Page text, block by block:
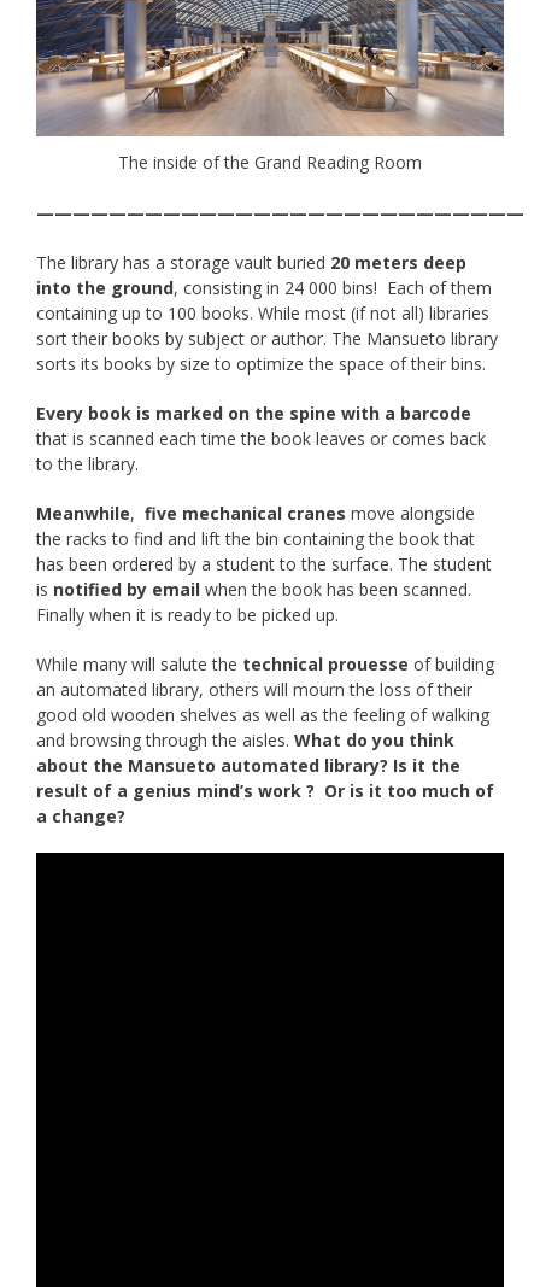
The inside of the Grand Reading Room
———————————————————————————
The library has a storage vault buried 20 meters deep
into the ground, consisting in 24 000 bins! Each of them
containing up to 100 books. While most (if not all) libraries
sort their books by subject or author. The Mansueto library
sorts its books by size to optimize the space of their bins.
Every book is marked on the spine with a barcode
that is scanned each time the book leaves or comes back
to the library.
Meanwhile, five mechanical cranes move alongside
the racks to find and lift the bin containing the book that
has been ordered by a student to the surface. The student
is notified by email when the book has been scanned.
Finally when it is ready to be picked up.
While many will salute the technical prouesse of building
an automated library, others will mourn the loss of their
good old wooden shelves as well as the feeling of walking
and browsing through the aisles. What do you think
about the Mansueto automated library? Is it the
result of a genius mind’s work ? Or is it too much of
a change?